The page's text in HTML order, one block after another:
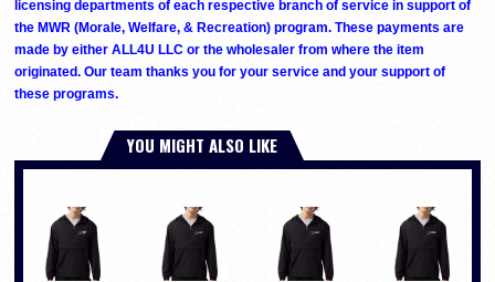
licensing departments of each respective branch of service in support of
the MWR (Morale, Welfare, & Recreation) program. These payments are
made by either ALL4U LLC or the wholesaler from where the item
originated. Our team thanks you for your service and your support of
these programs.
YOU MIGHT ALSO LIKE